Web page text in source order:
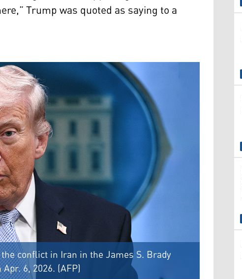
Trump was quoted as saying to a
conflict in Iran in the James S. Brady
6, 2026. (AFP)